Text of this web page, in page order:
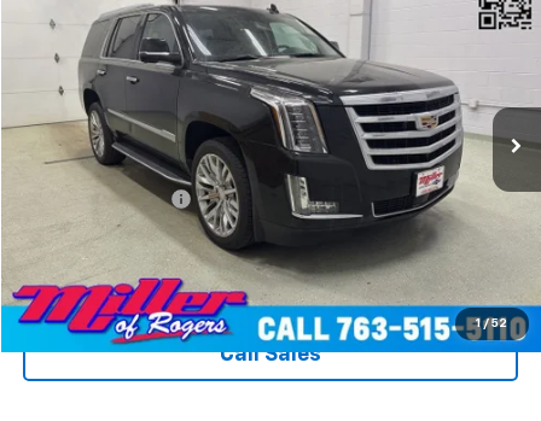
1 / 52
Price Drop
1GYS4CKJ8LR260774 Stock:T3596AModel:6K15706
89,373 mi Ext. Int.
MILLER VALUE PRICE
Less
Miller Value Price
$30,990
Documentation Fee
Miller's All In Value Price
View Details & Photos
Call Sales